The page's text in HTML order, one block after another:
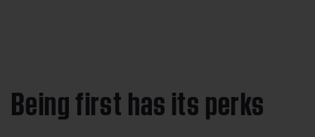
Being first has its perks